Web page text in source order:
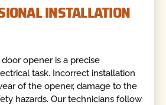
INSTALLATION
opener is a precise
task. Incorrect installation
of the opener, damage to the
hazards. Our technicians follow